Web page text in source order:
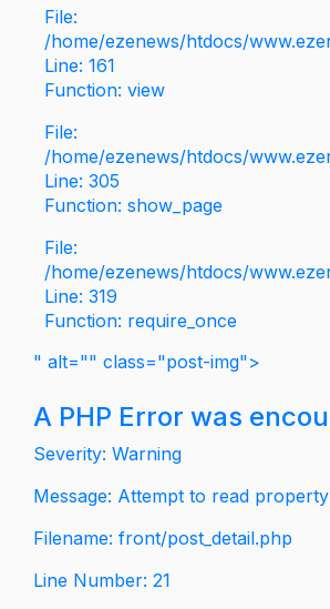
File:
/home/ezenews/htdocs/
Line: 161
Function: view
File:
/home/ezenews/htdocs/
Line: 305
Function: show_page
File:
/home/ezenews/htdocs/
Line: 319
Function: require_once
" alt="" class="post-img">
A PHP Error was
Severity: Warning
Message: Attempt to read
Filename: front/post_detail.php
Line Number: 21